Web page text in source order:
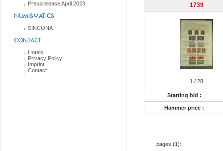
Pressrelease April 2023
NUMISMATICS
SINCONA
CONTACT
Hotels
Privacy Policy
Imprint
Contact
1739
1 / 28
Starting bid :
Hammer price :
pages (1):